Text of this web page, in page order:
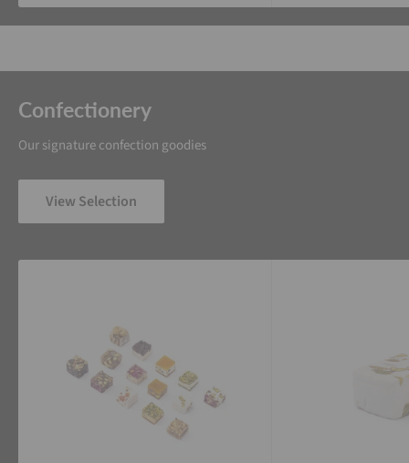
Confectionery
Our signature confection goodies
View Selection